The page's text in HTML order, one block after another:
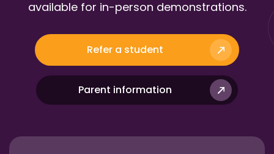
available for in-person demonstrations.
Refer a student
Parent information